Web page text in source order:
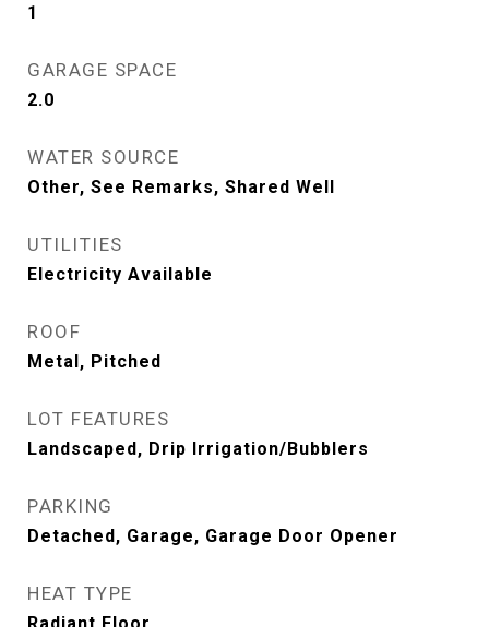
1
GARAGE SPACE
2.0
WATER SOURCE
Other, See Remarks, Shared Well
UTILITIES
Electricity Available
ROOF
Metal, Pitched
LOT FEATURES
Landscaped, Drip Irrigation/Bubblers
PARKING
Detached, Garage, Garage Door Opener
HEAT TYPE
Radiant Floor